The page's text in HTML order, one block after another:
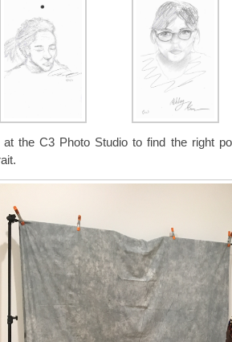
the C3 Photo Studio to find the right